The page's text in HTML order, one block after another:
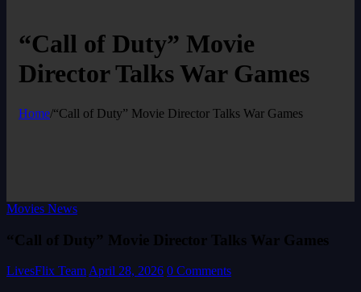
“Call of Duty” Movie
Director Talks War Games
Home/“Call of Duty” Movie Director Talks War Games
Movies News
“Call of Duty” Movie Director Talks War Games
LivesFlix Team April 28, 2026 0 Comments